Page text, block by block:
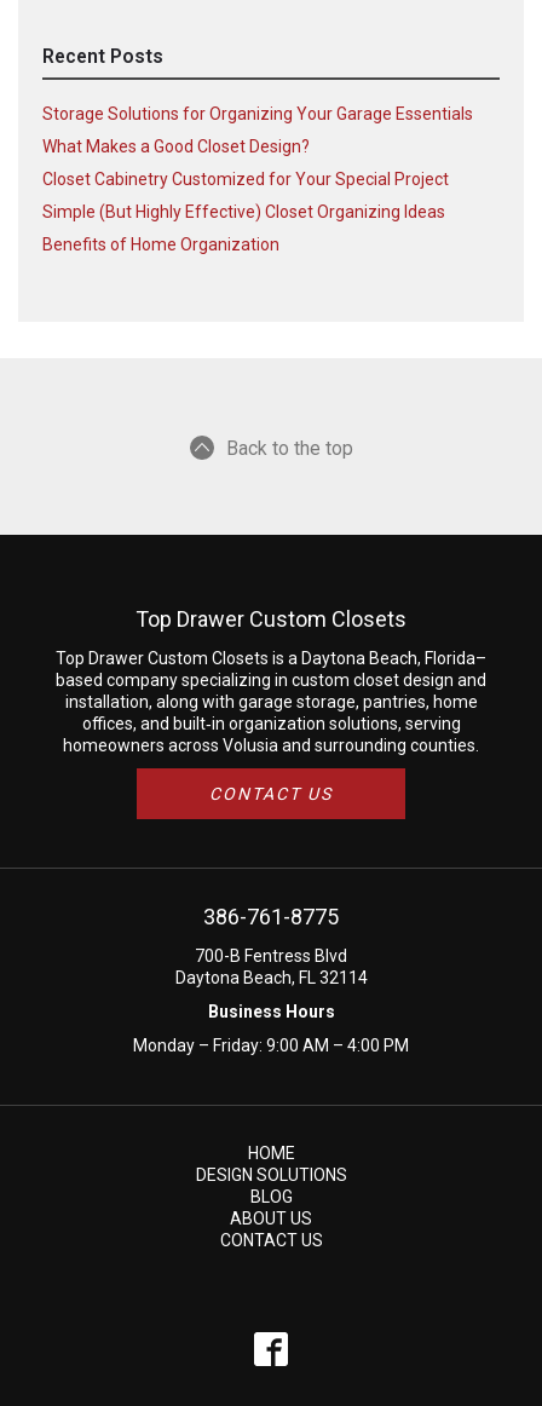
Recent Posts
Storage Solutions for Organizing Your Garage Essentials
What Makes a Good Closet Design?
Closet Cabinetry Customized for Your Special Project
Simple (But Highly Effective) Closet Organizing Ideas
Benefits of Home Organization
Back to the top
Top Drawer Custom Closets
Top Drawer Custom Closets is a Daytona Beach, Florida–
based company specializing in custom closet design and
installation, along with garage storage, pantries, home
offices, and built‑in organization solutions, serving
homeowners across Volusia and surrounding counties.
CONTACT US
386-761-8775
700-B Fentress Blvd
Daytona Beach, FL 32114
Business Hours
Monday – Friday: 9:00 AM – 4:00 PM
HOME
DESIGN SOLUTIONS
BLOG
ABOUT US
CONTACT US